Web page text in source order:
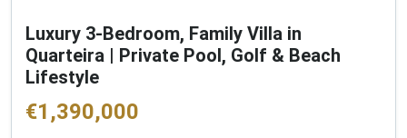
Luxury 3-Bedroom, Family Villa in
Quarteira | Private Pool, Golf & Beach
Lifestyle
€1,390,000